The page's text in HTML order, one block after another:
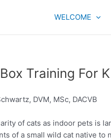
WELCOME
Training For
DVM, MSc, DACVB
of cats as indoor pets is
of a small wild cat native to